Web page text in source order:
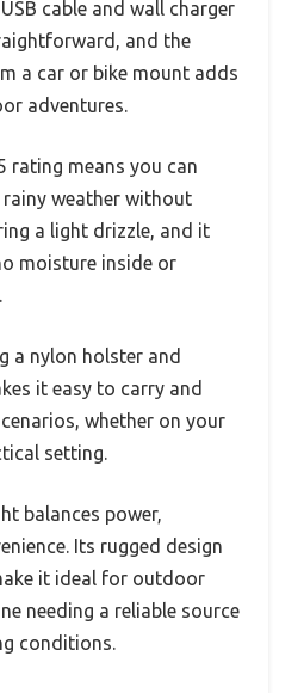
cable and wall charger
and the
a car or bike mount adds
adventures.
rating means you can
weather without
a light drizzle, and it
moisture inside or
a nylon holster and
it easy to carry and
whether on your
setting.
balances power,
Its rugged design
it ideal for outdoor
needing a reliable source
conditions.